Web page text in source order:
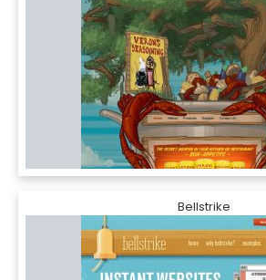
Bellstrike